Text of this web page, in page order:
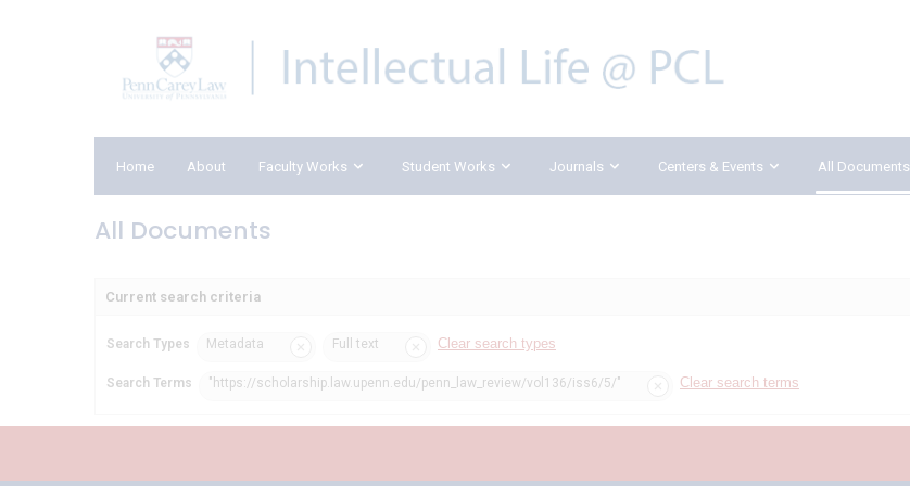
Home About Faculty Works Student Works Journals Centers & Events All Documents
All Documents
Current search criteria
Search Types Metadata Full text Clear search types
Search Terms "https://scholarship.law.upenn.edu/penn_law_review/vol136/iss6/5/" Clear search terms